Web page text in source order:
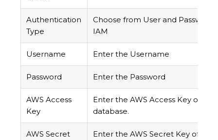
Authentication
Type
Choose from User and Password
IAM
Username Enter the Username
Password Enter the Password
AWS Access
Key
Enter the AWS Access Key of
database.
AWS Secret
Enter the AWS Secret Key of your